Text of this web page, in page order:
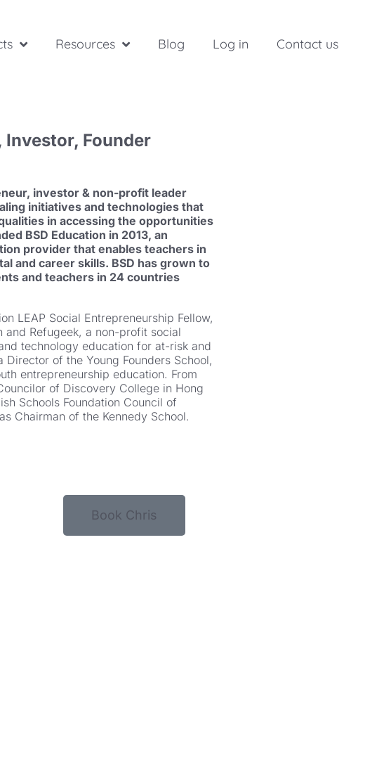
Resources Blog Log in Contact us
Investor, Founder
investor & non-profit leader
initiatives and technologies that
in accessing the opportunities
BSD Education in 2013, an
provider that enables teachers in
and career skills. BSD has grown to
and teachers in 24 countries
LEAP Social Entrepreneurship Fellow,
and Refugeek, a non-profit social
technology education for at-risk and
of the Young Founders School,
entrepreneurship education. From
of Discovery College in Hong
Schools Foundation Council of
Chairman of the Kennedy School.
Book Chris